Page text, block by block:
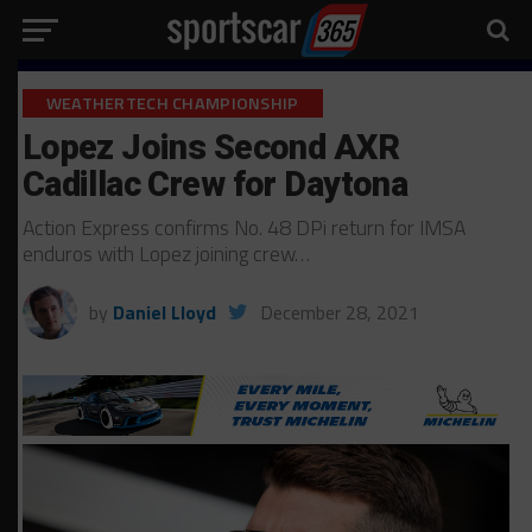
WEATHERTECH CHAMPIONSHIP
Lopez Joins Second AXR
Cadillac Crew for Daytona
Action Express confirms No. 48 DPi return for IMSA
enduros with Lopez joining crew…
by Daniel Lloyd December 28, 2021